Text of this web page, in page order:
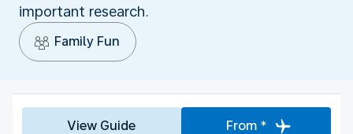
important research.
Family Fun
View Guide From *